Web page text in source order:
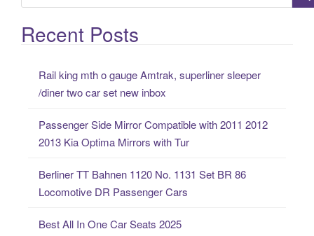
e
a
rRecent Posts
Rail king mth o gauge Amtrak, superliner sleeper
/diner two car set new inbox
Passenger Side Mirror Compatible with 2011 2012
2013 Kia Optima Mirrors with Tur
Berliner TT Bahnen 1120 No. 1131 Set BR 86
Locomotive DR Passenger Cars
Best All In One Car Seats 2025